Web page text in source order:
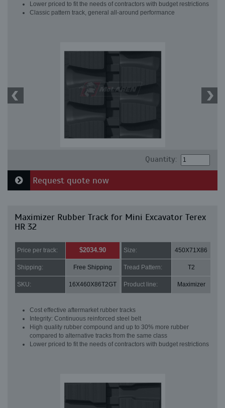
Lower priced to fit the needs of contractors with budget restrictions
Classic pattern track, general all-around performance
Quantity:
Request quote now
Maximizer Rubber Track for Mini Excavator Terex
HR 32
Price per track: $2034.90 Size: 450X71X86
Shipping: Free Shipping Tread Pattern: T2
SKU: 16X460X86T2GT Product line: Maximizer
Cost effective aftermarket rubber tracks
Integrity: Continuous reinforced steel belt
High quality rubber compound and up to 30% more rubber
compared to alternative tracks from the same class
Lower priced to fit the needs of contractors with budget restrictions